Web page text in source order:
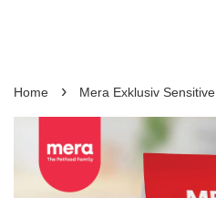
Home › Mera Exklusiv